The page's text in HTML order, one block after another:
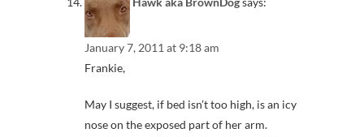
January 7, 2011 at 9:18 am
Frankie,
May I suggest, if bed isn’t too high, is an icy
nose on the exposed part of her arm.